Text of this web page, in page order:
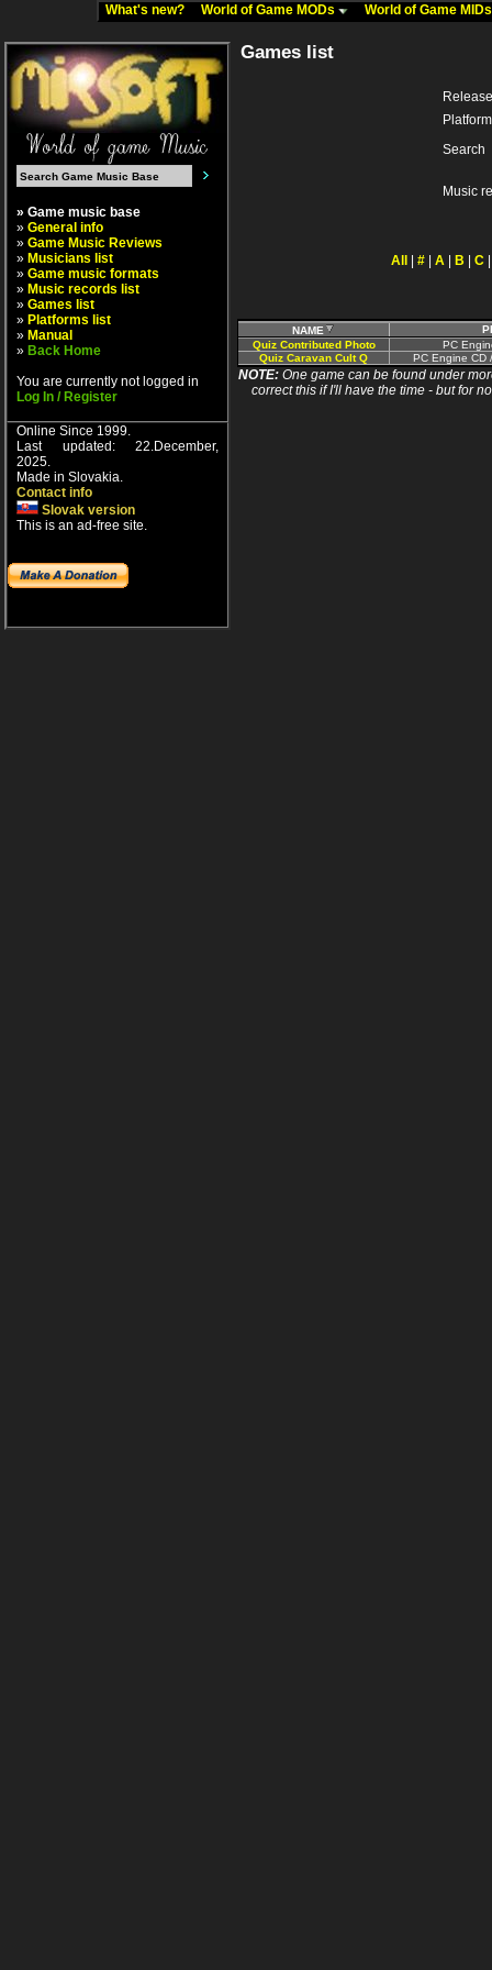
What's new? World of Game MODs World of Game
» Game music base
» General info
» Game Music Reviews
» Musicians list
» Game music formats
» Music records list
» Games list
» Platforms list
» Manual
» Back Home
You are currently not logged in
Log In / Register
Online Since 1999.
Last updated: 22.December,
2025.
Made in Slovakia.
Contact info
Slovak version
This is an ad-free site.
Games list
Platform
Search
Music
All # A B C
NAME
Quiz Contributed Photo
PC
Quiz Caravan Cult Q
PC Engine CD
NOTE: One game can be found under
correct this if I'll have the time - but for